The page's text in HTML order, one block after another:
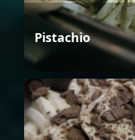
Pistachio